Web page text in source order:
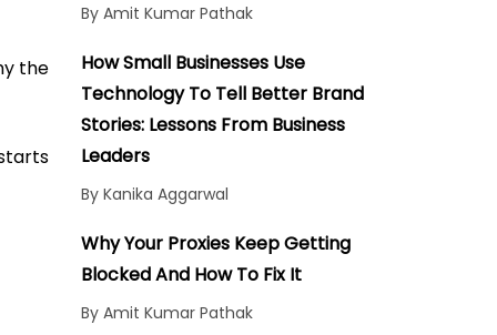
the
By Amit Kumar Pathak
How Small Businesses Use
Technology To Tell Better Brand
Stories: Lessons From Business
Leaders
By Kanika Aggarwal
Why Your Proxies Keep Getting
Blocked And How To Fix It
By Amit Kumar Pathak